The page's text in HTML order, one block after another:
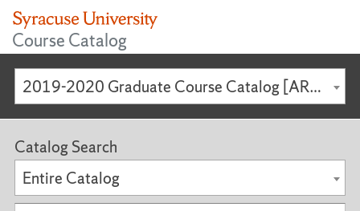
Course Catalog
2019-2020 Graduate Course Catalog [ARCHIVED CATALOG]
Catalog Search
Entire Catalog